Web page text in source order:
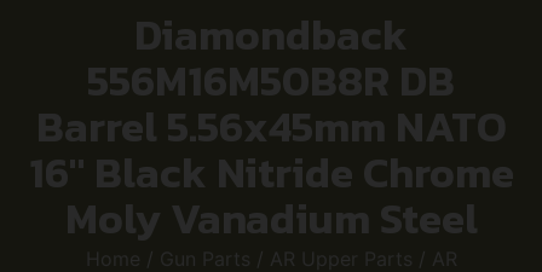
Diamondback
556M16M50B8R DB
Barrel 5.56x45mm NATO
16″ Black Nitride Chrome
Moly Vanadium Steel
Home / Gun Parts / AR Upper Parts / AR